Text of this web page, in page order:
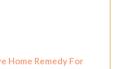
Home Remedy For